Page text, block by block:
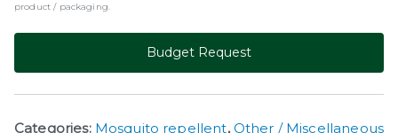
product / packaging.
Budget Request
Categories: Mosquito repellent, Other / Miscellaneous